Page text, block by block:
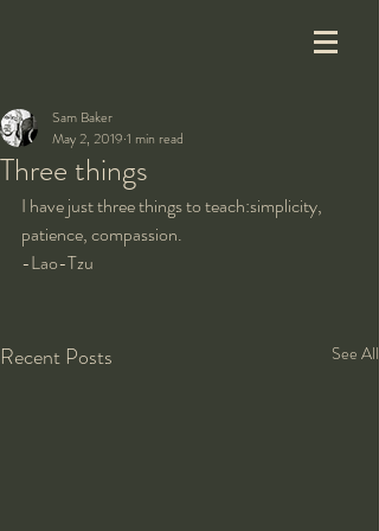
Three things
Sam Baker
May 2, 2019 1 min read
I have just three things to teach:simplicity,
patience, compassion.
-Lao-Tzu
Recent Posts See All